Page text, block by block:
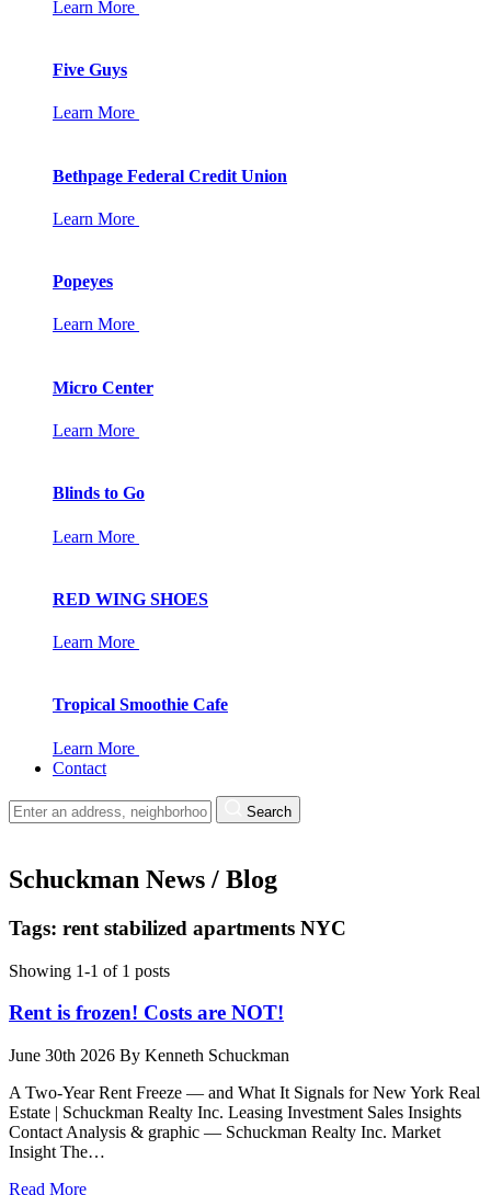
Learn More
Five Guys
Learn More
Bethpage Federal Credit Union
Learn More
Popeyes
Learn More
Micro Center
Learn More
Blinds to Go
Learn More
RED WING SHOES
Learn More
Tropical Smoothie Cafe
Learn More
Contact
Search
Schuckman News / Blog
Tags: rent stabilized apartments NYC
Showing 1-1 of 1 posts
Rent is frozen! Costs are NOT!
June 30th 2026 By Kenneth Schuckman
A Two-Year Rent Freeze — and What It Signals for New York Real
Estate | Schuckman Realty Inc. Leasing Investment Sales Insights
Contact Analysis & graphic — Schuckman Realty Inc. Market
Insight The…
Read More